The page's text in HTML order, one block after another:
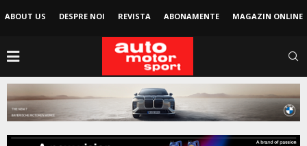
ABOUT US DESPRE NOI REVISTA ABONAMENTE MAGAZIN ONLINE